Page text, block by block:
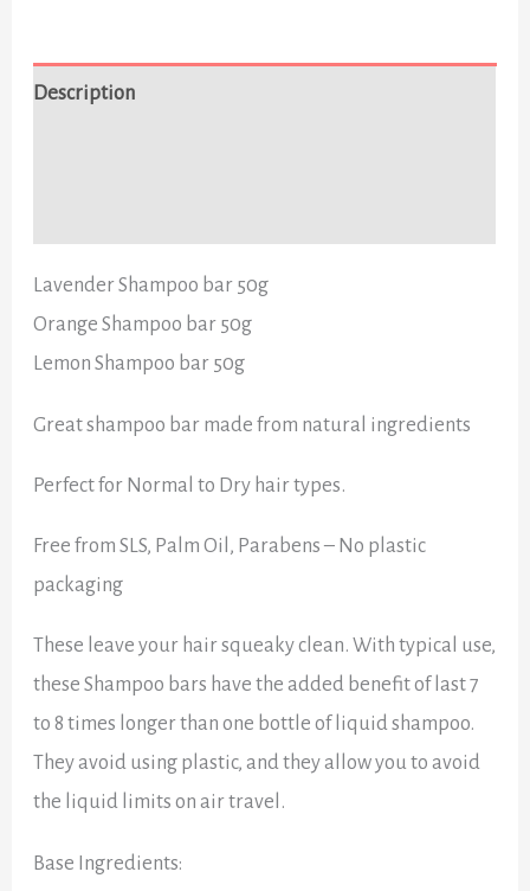
Description
Lavender Shampoo bar 50g
Orange Shampoo bar 50g
Lemon Shampoo bar 50g
Great shampoo bar made from natural ingredients
Perfect for Normal to Dry hair types.
Free from SLS, Palm Oil, Parabens – No plastic
packaging
These leave your hair squeaky clean. With typical use,
these Shampoo bars have the added benefit of last 7
to 8 times longer than one bottle of liquid shampoo.
They avoid using plastic, and they allow you to avoid
the liquid limits on air travel.
Base Ingredients: